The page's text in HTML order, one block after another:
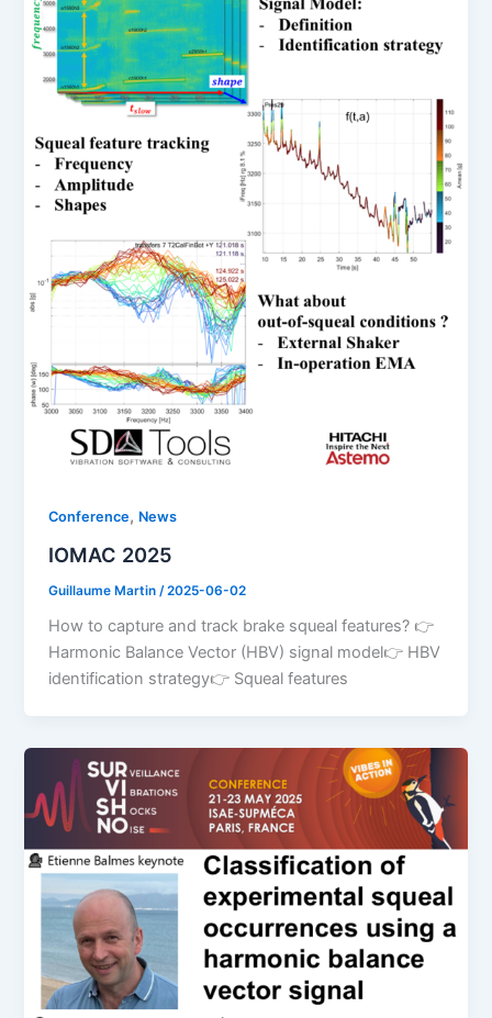
Conference, News
IOMAC 2025
Guillaume Martin /2025-06-02
How to capture and track brake squeal features? 👉
Harmonic Balance Vector (HBV) signal model👉 HBV
identification strategy👉 Squeal features